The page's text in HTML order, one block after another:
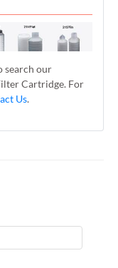
search our
Cartridge. For
Us.